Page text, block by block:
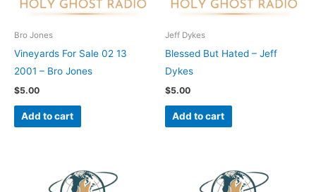
Bro Jones
Vineyards For Sale 02 13
2001 – Bro Jones
$5.00
Add to cart
Jeff Dykes
Blessed But Hated – Jeff
Dykes
$5.00
Add to cart